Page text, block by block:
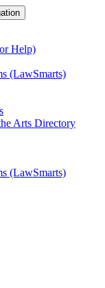
Help)
(LawSmarts)
Arts Directory
(LawSmarts)